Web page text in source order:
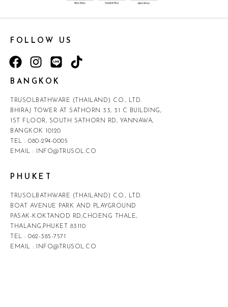
FOLLOW US
BANGKOK
TRUSOLBATHWARE (THAILAND) CO., LTD.
BHIRAJ TOWER AT SATHORN 33, 31 C BUILDING,
1ST FLOOR, SOUTH SATHORN RD, YANNAWA,
BANGKOK 10120
TEL : 080-294-0005
EMAIL :
INFO@TRUSOL.CO
PHUKET
TRUSOLBATHWARE (THAILAND) CO., LTD.
BOAT AVENUE PARK AND PLAYGROUND
PASAK-KOKTANOD RD,CHOENG THALE,
THALANG,PHUKET 83110
TEL : 062-385-7571
EMAIL :
INFO@TRUSOL.CO